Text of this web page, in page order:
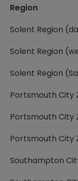
Region
Solent Region
Solent Region
Solent Region
Portsmouth City
Portsmouth City
Portsmouth City
Southampton